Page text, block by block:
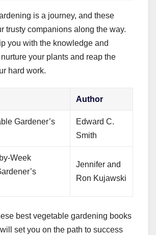
is a journey, and these
trusty companions along the way.
you with the knowledge and
your plants and reap the
hard work.
Author
Gardener’s
Edward C.
Smith
Week
Jennifer and
Ron Kujawski
best vegetable gardening books
set you on the path to success